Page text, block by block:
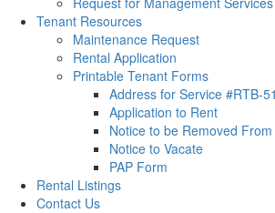
Tenant Resources
Maintenance Request
Rental Application
Printable Tenant Forms
Address for Service #RTB-51
Application to Rent
Notice to be Removed
Notice to Vacate
PAP Form
Rental Listings
Contact Us